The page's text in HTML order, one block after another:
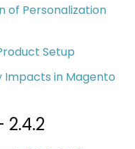
of Personalization
Setup
Impacts in Magento